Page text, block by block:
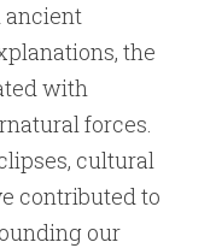
ancient
the
with
forces.
cultural
contributed to
our